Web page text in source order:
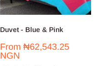
Duvet - Blue & Pink
Sale
price
From ₦62,543.25
NGN